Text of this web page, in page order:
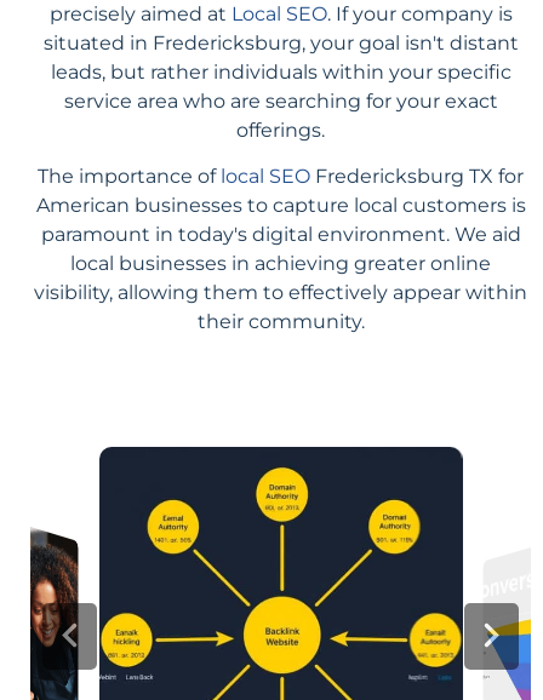
precisely aimed at Local SEO. If your company is
situated in Fredericksburg, your goal isn't distant
leads, but rather individuals within your specific
service area who are searching for your exact
offerings.
The importance of local SEO Fredericksburg TX for
American businesses to capture local customers is
paramount in today's digital environment. We aid
local businesses in achieving greater online
visibility, allowing them to effectively appear within
their community.